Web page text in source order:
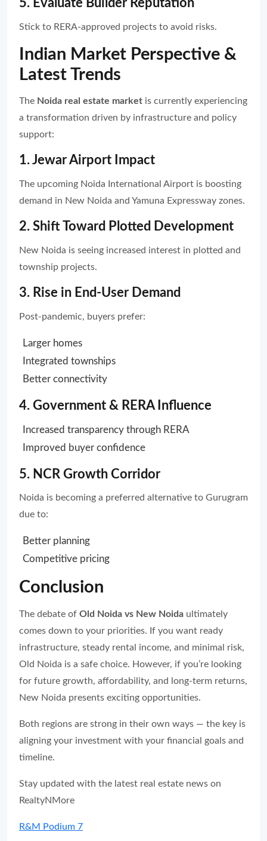
5. Evaluate Builder Reputation
Stick to RERA-approved projects to avoid risks.
Indian Market Perspective &
Latest Trends
The Noida real estate market is currently experiencing
a transformation driven by infrastructure and policy
support:
1. Jewar Airport Impact
The upcoming Noida International Airport is boosting
demand in New Noida and Yamuna Expressway zones.
2. Shift Toward Plotted Development
New Noida is seeing increased interest in plotted and
township projects.
3. Rise in End-User Demand
Post-pandemic, buyers prefer:
Larger homes
Integrated townships
Better connectivity
4. Government & RERA Influence
Increased transparency through RERA
Improved buyer confidence
5. NCR Growth Corridor
Noida is becoming a preferred alternative to Gurugram
due to:
Better planning
Competitive pricing
Conclusion
The debate of Old Noida vs New Noida ultimately
comes down to your priorities. If you want ready
infrastructure, steady rental income, and minimal risk,
Old Noida is a safe choice. However, if you’re looking
for future growth, affordability, and long-term returns,
New Noida presents exciting opportunities.
Both regions are strong in their own ways — the key is
aligning your investment with your financial goals and
timeline.
Stay updated with the latest real estate news on
RealtyNMore
R&M Podium 7